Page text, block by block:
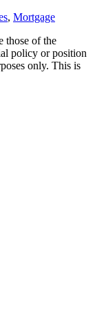
, Mortgage
those of the
policy or position
only. This is